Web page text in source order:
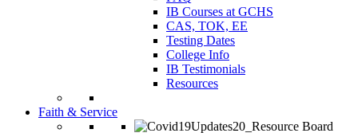
IB Courses at GCHS
CAS, TOK, EE
Testing Dates
College Info
IB Testimonials
Resources
Faith & Service